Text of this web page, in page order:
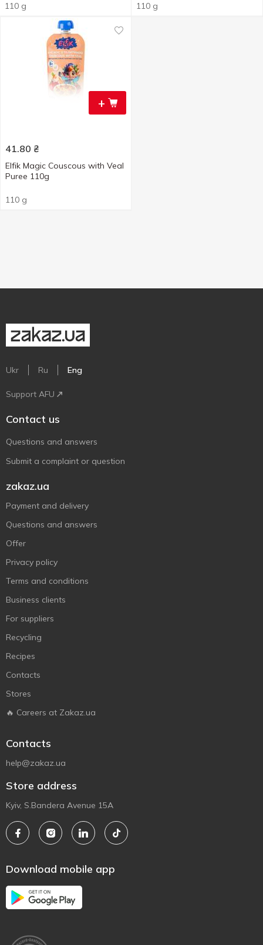
110 g
110 g
+
41.80 ₴
Elfik Magic Couscous with Veal
Puree 110g
110 g
Ukr Ru Eng
Support AFU
Contact us
Questions and answers
Submit a complaint or question
zakaz.ua
Payment and delivery
Questions and answers
Offer
Privacy policy
Terms and conditions
Business clients
For suppliers
Recycling
Recipes
Contacts
Stores
🔥 Careers at Zakaz.ua
Contacts
help@zakaz.ua
Store address
Kyiv, S.Bandera Avenue 15A
Download mobile app